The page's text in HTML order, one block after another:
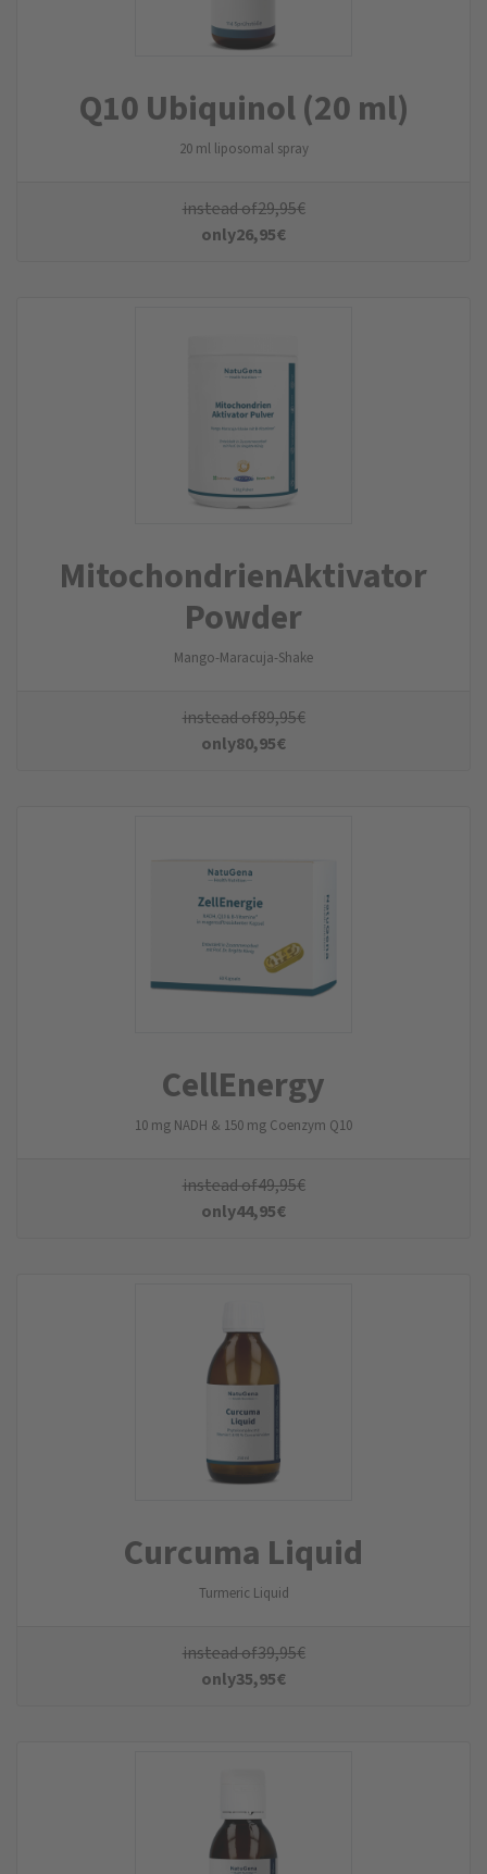
Q10 Ubiquinol (20 ml)
20 ml liposomal spray
instead of29,95€
only26,95€
MitochondrienAktivator
Powder
Mango-Maracuja-Shake
instead of89,95€
only80,95€
CellEnergy
10 mg NADH & 150 mg Coenzym Q10
instead of49,95€
only44,95€
Curcuma Liquid
Turmeric Liquid
instead of39,95€
only35,95€